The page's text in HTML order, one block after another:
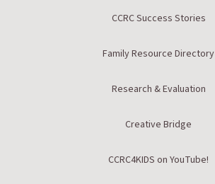
CCRC Success Stories
Family Resource Directory
Research & Evaluation
Creative Bridge
CCRC4KIDS on YouTube!